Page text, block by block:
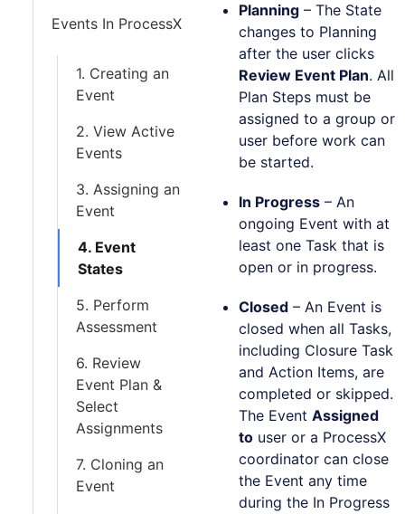
Events In ProcessX
1. Creating an
Event
2. View Active
Events
3. Assigning an
Event
4. Event
States
5. Perform
Assessment
6. Review
Event Plan &
Select
Assignments
7. Cloning an
Event
Planning – The State
changes to Planning
after the user clicks
Review Event Plan. All
Plan Steps must be
assigned to a group or
user before work can
be started.
In Progress – An
ongoing Event with at
least one Task that is
open or in progress.
Closed – An Event is
closed when all Tasks,
including Closure Task
and Action Items, are
completed or skipped.
The Event Assigned
to user or a ProcessX
coordinator can close
the Event any time
during the In Progress